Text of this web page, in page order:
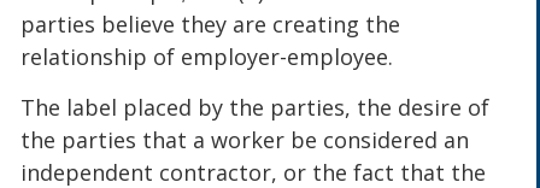
parties believe they are creating the
relationship of employer-employee.
The label placed by the parties, the desire of
the parties that a worker be considered an
independent contractor, or the fact that the